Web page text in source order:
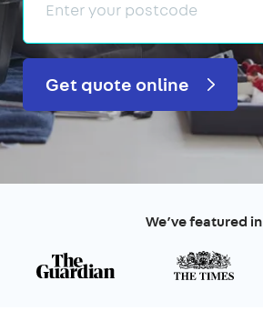
Get quote online
We’ve featured in